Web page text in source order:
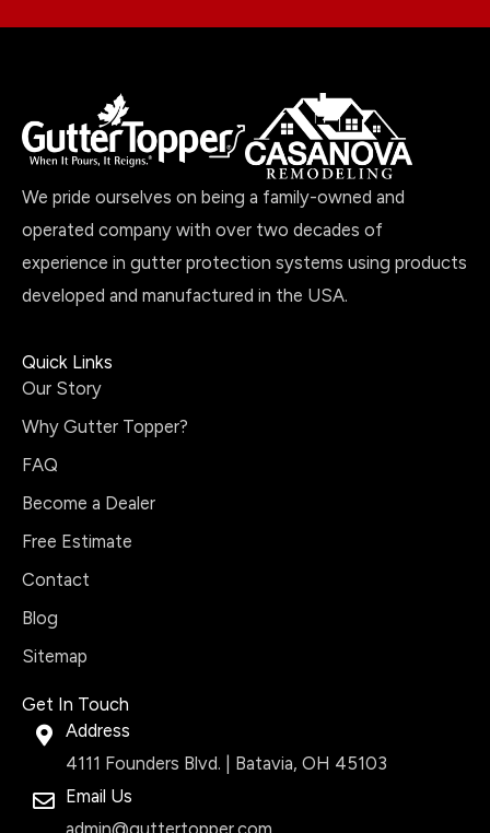
We pride ourselves on being a family-owned and
operated company with over two decades of
experience in gutter protection systems using products
developed and manufactured in the USA.
Quick Links
Our Story
Why Gutter Topper?
FAQ
Become a Dealer
Free Estimate
Contact
Blog
Sitemap
Get In Touch
Address
4111 Founders Blvd. | Batavia, OH 45103
Email Us
admin@guttertopper.com